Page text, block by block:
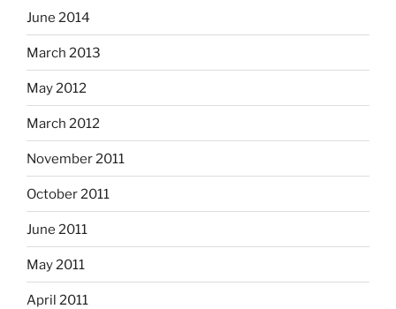
June 2014
March 2013
May 2012
March 2012
November 2011
October 2011
June 2011
May 2011
April 2011